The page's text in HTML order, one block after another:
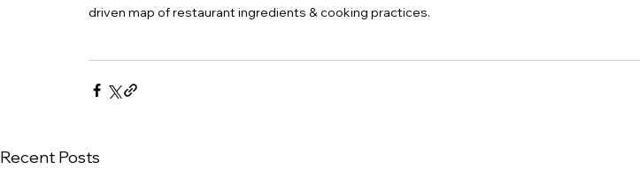
driven map of restaurant ingredients & cooking practices.
Recent Posts